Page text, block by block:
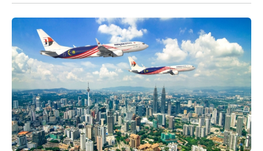
More MAXs for Malaysia Aviation Group